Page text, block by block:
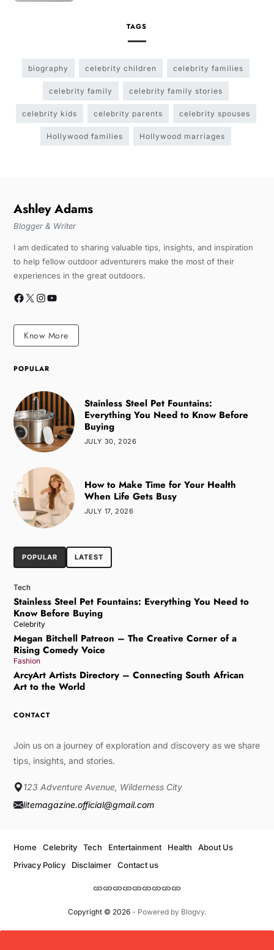
TAGS
biography celebrity children celebrity families
celebrity family celebrity family stories
celebrity kids celebrity parents celebrity spouses
Hollywood families Hollywood marriages
Ashley Adams
Blogger & Writer
I am dedicated to sharing valuable tips, insights, and inspiration
to help fellow outdoor adventurers make the most of their
experiences in the great outdoors.
Know More
POPULAR
Stainless Steel Pet Fountains:
Everything You Need to Know Before
Buying
JULY 30, 2026
How to Make Time for Your Health
When Life Gets Busy
JULY 17, 2026
POPULAR LATEST
Tech
Stainless Steel Pet Fountains: Everything You Need to
Know Before Buying
Celebrity
Megan Bitchell Patreon – The Creative Corner of a
Rising Comedy Voice
Fashion
ArcyArt Artists Directory – Connecting South African
Art to the World
CONTACT
Join us on a journey of exploration and discovery as we share
tips, insights, and stories.
123 Adventure Avenue, Wilderness City
litemagazine.official@gmail.com
Copyright © 2026- Powered by Blogvy.
Home Celebrity Tech Entertainment Health
About Us
Privacy Policy
Disclaimer Contact us